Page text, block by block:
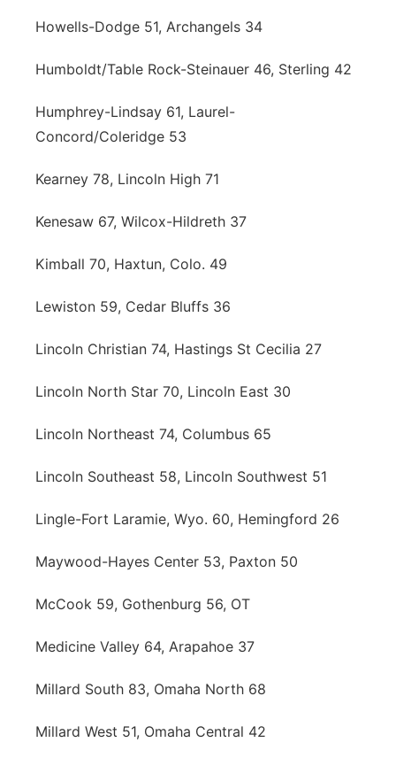
Howells-Dodge 51, Archangels 34
Humboldt/Table Rock-Steinauer 46, Sterling 42
Humphrey-Lindsay 61, Laurel-
Concord/Coleridge 53
Kearney 78, Lincoln High 71
Kenesaw 67, Wilcox-Hildreth 37
Kimball 70, Haxtun, Colo. 49
Lewiston 59, Cedar Bluffs 36
Lincoln Christian 74, Hastings St Cecilia 27
Lincoln North Star 70, Lincoln East 30
Lincoln Northeast 74, Columbus 65
Lincoln Southeast 58, Lincoln Southwest 51
Lingle-Fort Laramie, Wyo. 60, Hemingford 26
Maywood-Hayes Center 53, Paxton 50
McCook 59, Gothenburg 56, OT
Medicine Valley 64, Arapahoe 37
Millard South 83, Omaha North 68
Millard West 51, Omaha Central 42